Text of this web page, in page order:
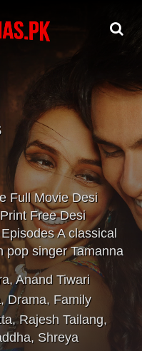
Full Movie Desi
Free Desi
A classical
pop singer Tamanna
him to
With time, both the
zone while
series tests their
, Anand Tiwari
,Drama, Family
, Rajesh Tailang,
, Shreya